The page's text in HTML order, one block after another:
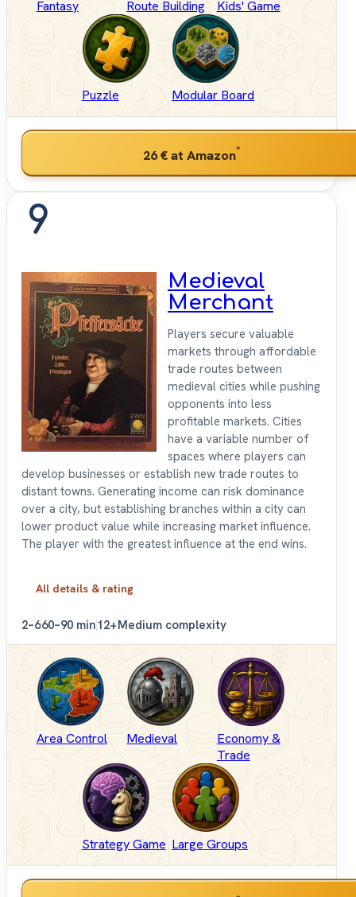
Fantasy Route Building Kids' Game
Puzzle Modular Board
26 €at Amazon*
9
Medieval
Merchant
Players secure valuable
markets through affordable
trade routes between
medieval cities while pushing
opponents into less
profitable markets. Cities
have a variable number of
spaces where players can
develop businesses or establish new trade routes to
distant towns. Generating income can risk dominance
over a city, but establishing branches within a city can
lower product value while increasing market influence.
The player with the greatest influence at the end wins.
All details & rating
2–660–90 min12+Medium complexity
Area Control Medieval
Economy &
Trade
Strategy Game Large Groups